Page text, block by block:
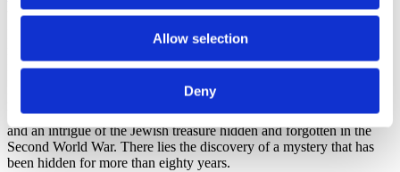
Allow selection
Deny
Natasha Shevchenko, of Ukrainian origin, undertakes a journey of
in Europe. She finds Juan Morant, a young scientist and engineer
from Valencia, at the New York airport. With different destinations,
Natasha headed to Europe and Juan to the United States and the
MIT to fulfil his dreams, they become entangled with each other,
and an intrigue of the Jewish treasure hidden and forgotten in the
Second World War. There lies the discovery of a mystery that has
been hidden for more than eighty years.